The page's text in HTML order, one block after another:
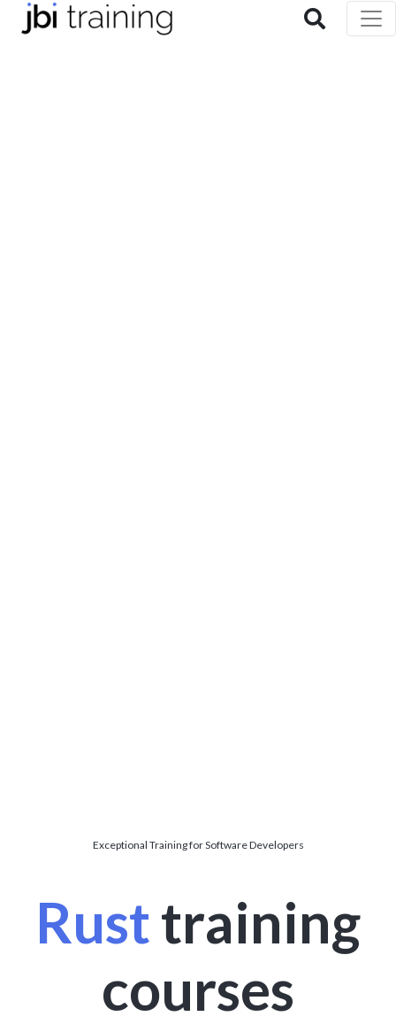
Exceptional Training for Software Developers
Rusttraining
courses